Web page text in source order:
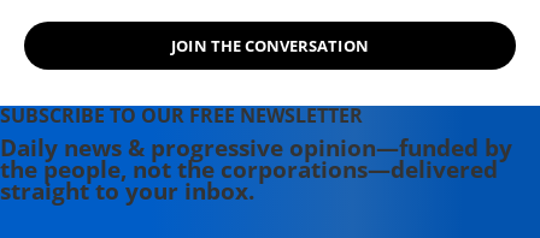
JOIN THE CONVERSATION
SUBSCRIBE TO OUR FREE NEWSLETTER
Daily news & progressive opinion—funded by
the people, not the corporations—delivered
straight to your inbox.